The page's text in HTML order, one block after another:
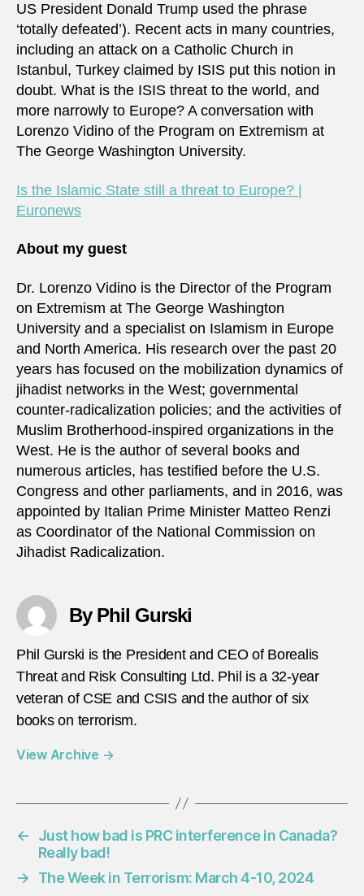
US President Donald Trump used the phrase
‘totally defeated’). Recent acts in many countries,
including an attack on a Catholic Church in
Istanbul, Turkey claimed by ISIS put this notion in
doubt. What is the ISIS threat to the world, and
more narrowly to Europe? A conversation with
Lorenzo Vidino of the Program on Extremism at
The George Washington University.
Is the Islamic State still a threat to Europe? |
Euronews
About my guest
Dr. Lorenzo Vidino is the Director of the Program
on Extremism at The George Washington
University and a specialist on Islamism in Europe
and North America. His research over the past 20
years has focused on the mobilization dynamics of
jihadist networks in the West; governmental
counter-radicalization policies; and the activities of
Muslim Brotherhood-inspired organizations in the
West. He is the author of several books and
numerous articles, has testified before the U.S.
Congress and other parliaments, and in 2016, was
appointed by Italian Prime Minister Matteo Renzi
as Coordinator of the National Commission on
Jihadist Radicalization.
By Phil Gurski
Phil Gurski is the President and CEO of Borealis
Threat and Risk Consulting Ltd. Phil is a 32-year
veteran of CSE and CSIS and the author of six
books on terrorism.
View Archive →
←
Just how bad is PRC interference in Canada?
Really bad!
→
The Week in Terrorism: March 4-10, 2024